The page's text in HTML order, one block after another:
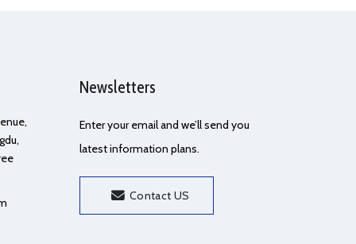
Newsletters
Enter your email and we’ll send you
latest information plans.
Contact US